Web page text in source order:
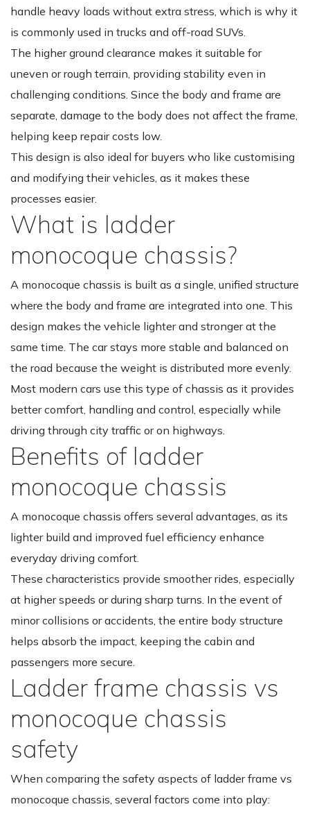
handle heavy loads without extra stress, which is why it
is commonly used in trucks and off-road SUVs.
The higher ground clearance makes it suitable for
uneven or rough terrain, providing stability even in
challenging conditions. Since the body and frame are
separate, damage to the body does not affect the frame,
helping keep repair costs low.
This design is also ideal for buyers who like customising
and modifying their vehicles, as it makes these
processes easier.
What is ladder
monocoque chassis?
A monocoque chassis is built as a single, unified structure
where the body and frame are integrated into one. This
design makes the vehicle lighter and stronger at the
same time. The car stays more stable and balanced on
the road because the weight is distributed more evenly.
Most modern cars use this type of chassis as it provides
better comfort, handling and control, especially while
driving through city traffic or on highways.
Benefits of ladder
monocoque chassis
A monocoque chassis offers several advantages, as its
lighter build and improved fuel efficiency enhance
everyday driving comfort.
These characteristics provide smoother rides, especially
at higher speeds or during sharp turns. In the event of
minor collisions or accidents, the entire body structure
helps absorb the impact, keeping the cabin and
passengers more secure.
Ladder frame chassis vs
monocoque chassis
safety
When comparing the safety aspects of ladder frame vs
monocoque chassis, several factors come into play: